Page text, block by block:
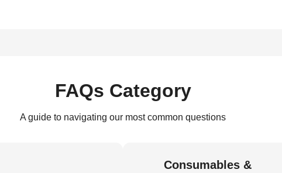
FAQs Category
A guide to navigating our most common questions
Consumables &